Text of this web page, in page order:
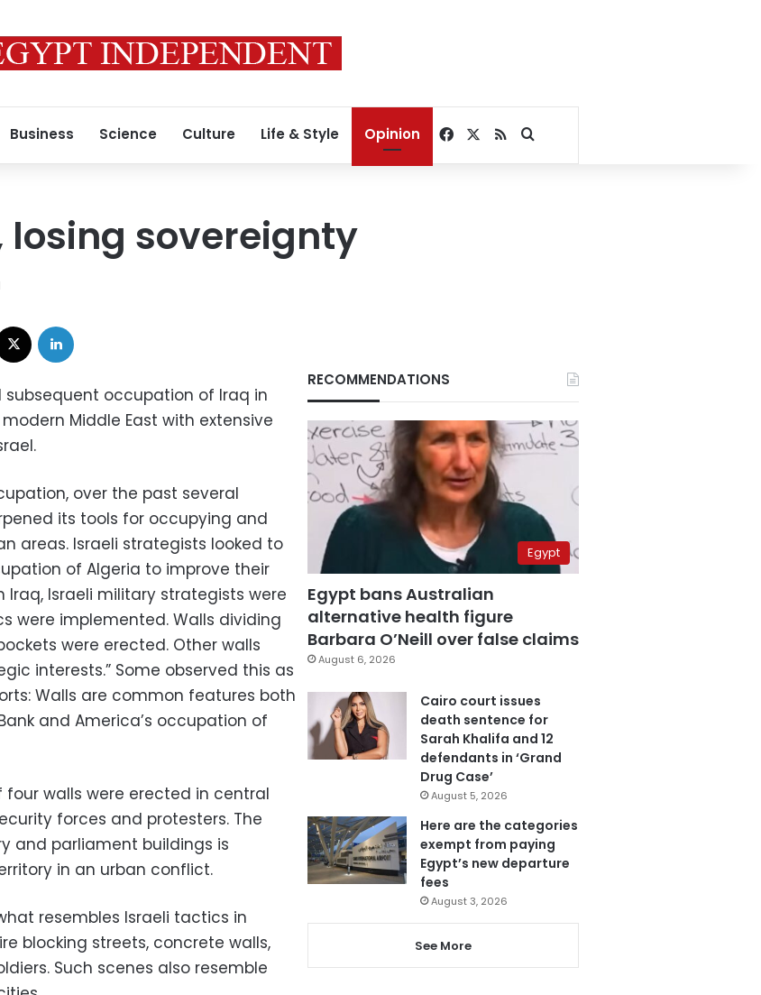
Business Science Culture Life & Style Opinion Facebook
RSSSearch for
sovereignty
occupation of Iraq in
Middle East with extensive
over the past several
its tools for occupying and
areas. Israeli strategists looked to
of Algeria to improve their
Israeli military strategists were
were implemented. Walls dividing
were erected. Other walls
interests.” Some observed this as
Walls are common features both
and America’s occupation of
walls were erected in central
forces and protesters. The
and parliament buildings is
in an urban conflict.
resembles Israeli tactics in
blocking streets, concrete walls,
Such scenes also resemble
RECOMMENDATIONS
Egypt
Egypt bans Australian
alternative health figure
Barbara O’Neill over false claims
August 6, 2026
Cairo court issues
death sentence for
Sarah Khalifa and 12
defendants in ‘Grand
Drug Case’
August 5, 2026
Here are the categories
exempt from paying
Egypt’s new departure
fees
August 3, 2026
See More